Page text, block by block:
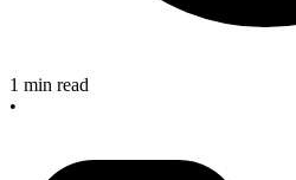
1 min read
•